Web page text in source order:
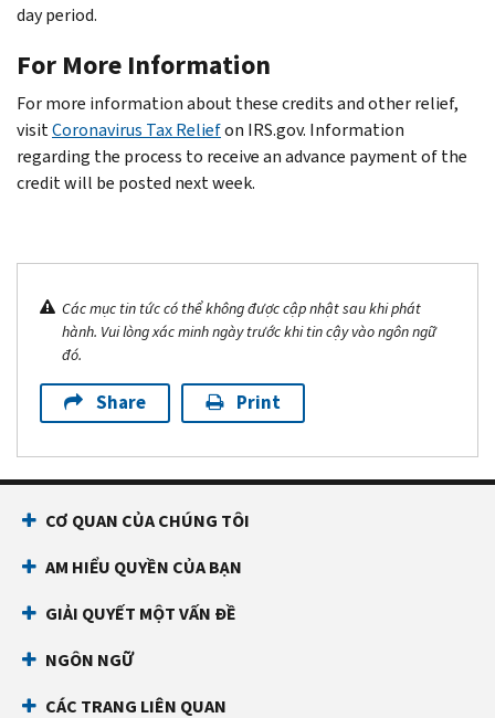
day period.
For More Information
For more information about these credits and other relief,
visitCoronavirus Tax Reliefon IRS.gov. Information
regarding the process to receive an advance payment of the
credit will be posted next week.
Các mục tin tức có thể không được cập nhật sau khi phát
hành. Vui lòng xác minh ngày trước khi tin cậy vào ngôn ngữ
đó.
Share Print
CƠ QUAN CỦA CHÚNG TÔI
AM HIỂU QUYỀN CỦA BẠN
GIẢI QUYẾT MỘT VẤN ĐỀ
NGÔN NGỮ
CÁC TRANG LIÊN QUAN